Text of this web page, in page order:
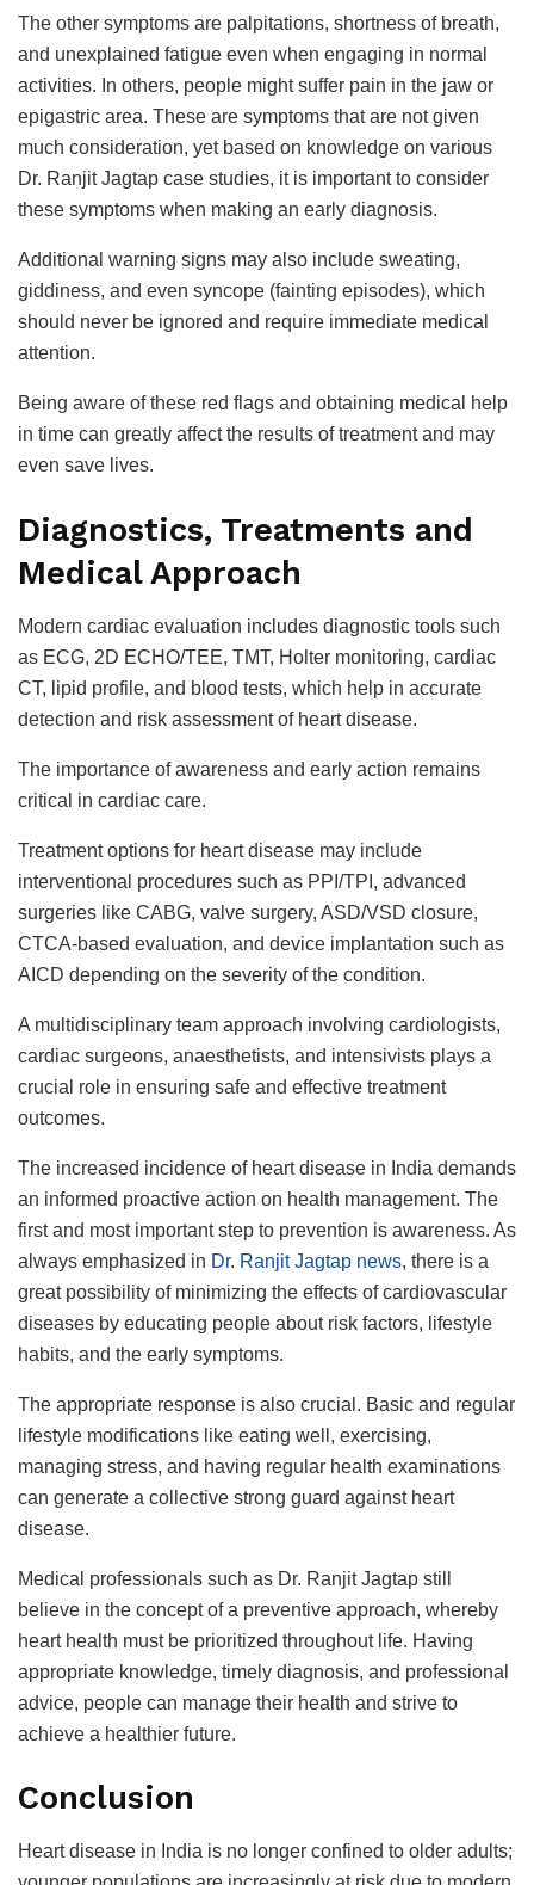
The other symptoms are palpitations, shortness of breath,
and unexplained fatigue even when engaging in normal
activities. In others, people might suffer pain in the jaw or
epigastric area. These are symptoms that are not given
much consideration, yet based on knowledge on various
Dr. Ranjit Jagtap case studies, it is important to consider
these symptoms when making an early diagnosis.
Additional warning signs may also include sweating,
giddiness, and even syncope (fainting episodes), which
should never be ignored and require immediate medical
attention.
Being aware of these red flags and obtaining medical help
in time can greatly affect the results of treatment and may
even save lives.
Diagnostics, Treatments and
Medical Approach
Modern cardiac evaluation includes diagnostic tools such
as ECG, 2D ECHO/TEE, TMT, Holter monitoring, cardiac
CT, lipid profile, and blood tests, which help in accurate
detection and risk assessment of heart disease.
The importance of awareness and early action remains
critical in cardiac care.
Treatment options for heart disease may include
interventional procedures such as PPI/TPI, advanced
surgeries like CABG, valve surgery, ASD/VSD closure,
CTCA-based evaluation, and device implantation such as
AICD depending on the severity of the condition.
A multidisciplinary team approach involving cardiologists,
cardiac surgeons, anaesthetists, and intensivists plays a
crucial role in ensuring safe and effective treatment
outcomes.
The increased incidence of heart disease in India demands
an informed proactive action on health management. The
first and most important step to prevention is awareness. As
always emphasized in Dr. Ranjit Jagtap news, there is a
great possibility of minimizing the effects of cardiovascular
diseases by educating people about risk factors, lifestyle
habits, and the early symptoms.
The appropriate response is also crucial. Basic and regular
lifestyle modifications like eating well, exercising,
managing stress, and having regular health examinations
can generate a collective strong guard against heart
disease.
Medical professionals such as Dr. Ranjit Jagtap still
believe in the concept of a preventive approach, whereby
heart health must be prioritized throughout life. Having
appropriate knowledge, timely diagnosis, and professional
advice, people can manage their health and strive to
achieve a healthier future.
Conclusion
Heart disease in India is no longer confined to older adults;